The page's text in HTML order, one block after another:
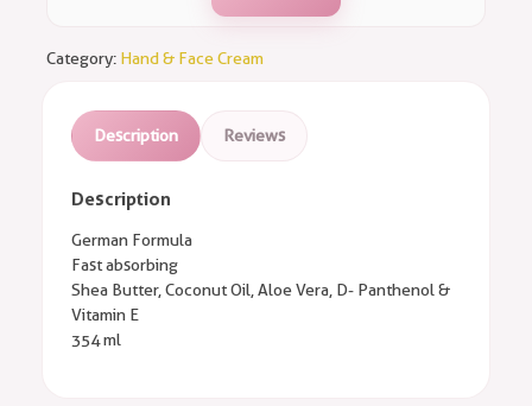
Category: Hand & Face Cream
Description Reviews
Description
German Formula
Fast absorbing
Shea Butter, Coconut Oil, Aloe Vera, D- Panthenol &
Vitamin E
354 ml